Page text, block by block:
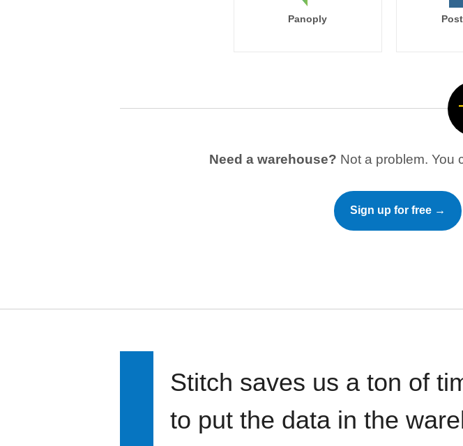
Panoply
Need a warehouse? Not a problem. You
Sign up for free →
Stitch saves us a ton of
to put the data in the